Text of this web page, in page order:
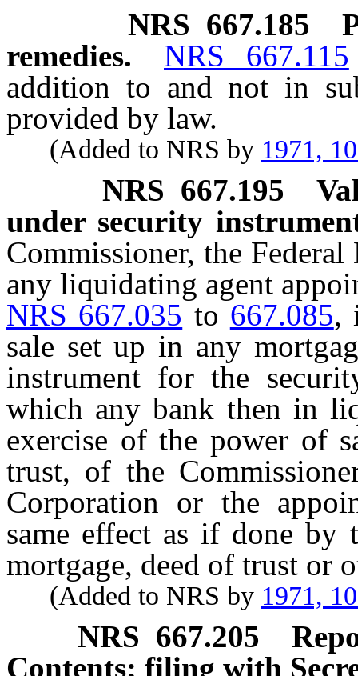
NRS 667.185
remedies.
NRS 667.115
addition to and not in
provided by law.
(Added to NRS by 1971,
NRS 667.195
under security
Commissioner, the
any liquidating agent
NRS 667.035 to 667.085,
sale set up in any
instrument for the
which any bank then in
exercise of the power of
trust, of the
Corporation or the
same effect as if done by
mortgage, deed of trust or
(Added to NRS by 1971,
NRS 667.205
Contents; filing with